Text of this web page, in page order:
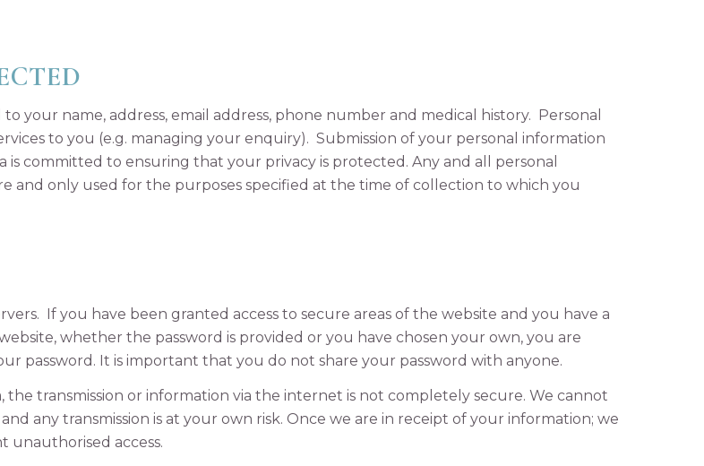
name, address, email address, phone number and medical history. Personal
to you (e.g. managing your enquiry). Submission of your personal information
committed to ensuring that your privacy is protected. Any and all personal
and only used for the purposes specified at the time of collection to which you
If you have been granted access to secure areas of the website and you have a
whether the password is provided or you have chosen your own, you are
password. It is important that you do not share your password with anyone.
transmission or information via the internet is not completely secure. We cannot
any transmission is at your own risk. Once we are in receipt of your information; we
unauthorised access.